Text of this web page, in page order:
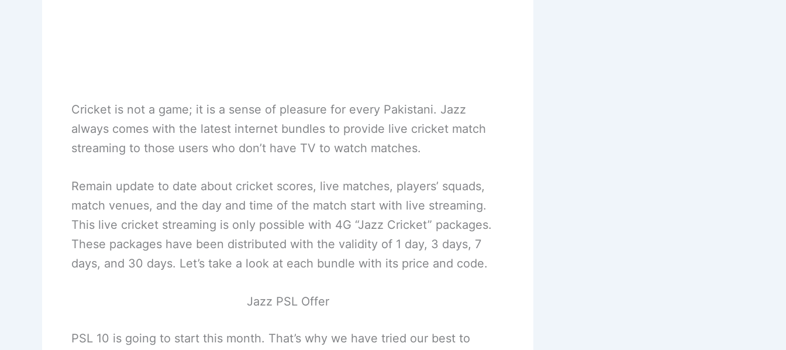
Cricket is not a game; it is a sense of pleasure for every Pakistani. Jazz
always comes with the latest internet bundles to provide live cricket match
streaming to those users who don’t have TV to watch matches.
Remain update to date about cricket scores, live matches, players’ squads,
match venues, and the day and time of the match start with live streaming.
This live cricket streaming is only possible with 4G “Jazz Cricket” packages.
These packages have been distributed with the validity of 1 day, 3 days, 7
days, and 30 days. Let’s take a look at each bundle with its price and code.
Jazz PSL Offer
PSL 10 is going to start this month. That’s why we have tried our best to